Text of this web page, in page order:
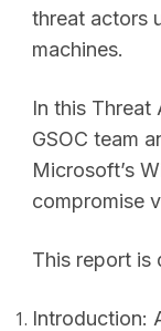
threat actors
machines.
In this Threat
GSOC team
Microsoft’s
compromise
This report is
Introduction: